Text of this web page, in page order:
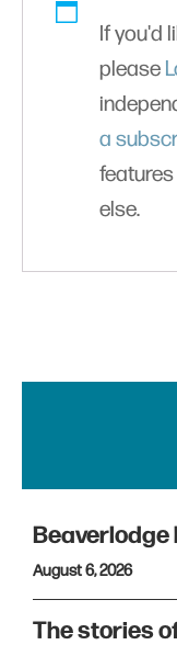
If you'd
please
a
features
else.
August 6, 2026
The stories